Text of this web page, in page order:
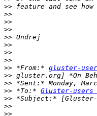
>>
>>
>>
>>
>>
>>
>>
>>
>> *From:* gluster-
>>
>>
>> *To:* Gluster-
>>
>>
>>